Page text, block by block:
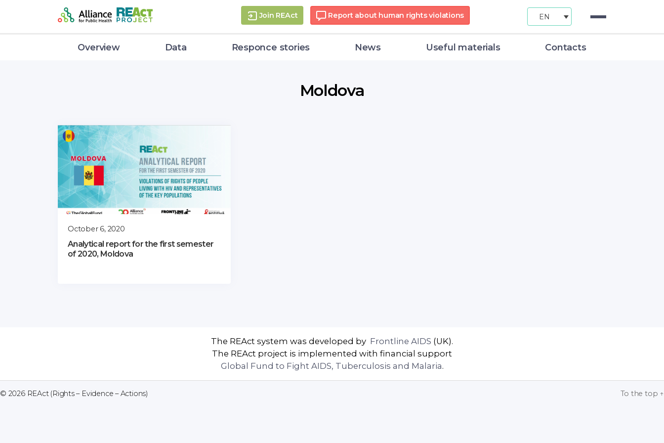
Join REAct Report about human rights violations EN
Overview Data Responce stories News Useful materials Contacts
Moldova
October 6, 2020
Analytical report for the first semester
of 2020, Moldova
The REAct system was developed by Frontline AIDS (UK).
The REAct project is implemented with financial support
Global Fund to Fight AIDS, Tuberculosis and Malaria.
© 2026 REAct (Rights – Evidence – Actions) To the top ↑